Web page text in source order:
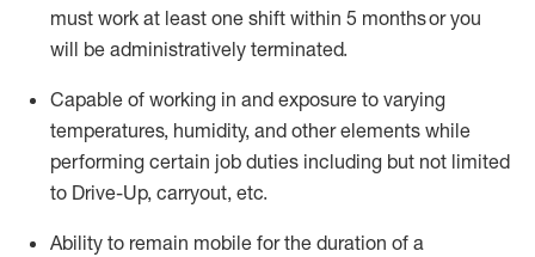
must work at least one shift within 5 monthsor you
will be administratively terminated.
Capable of working in and exposure to varying
temperatures, humidity, and other elements while
performing certain job duties including but not limited
to Drive-Up, carryout, etc.
Ability to remain mobile for the duration of a